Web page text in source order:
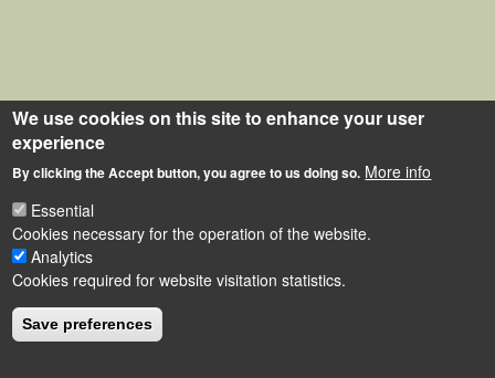
We use cookies on this site to enhance your user
experience
By clicking the Accept button, you agree to us doing so. More info
Essential
Cookies necessary for the operation of the website.
Analytics
Cookies required for website visitation statistics.
Save preferences